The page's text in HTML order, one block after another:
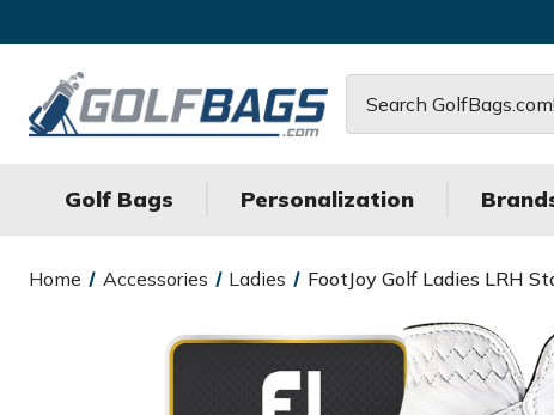
Golf Bags Personalization
Home Accessories Ladies FootJoy Golf Ladies LRH